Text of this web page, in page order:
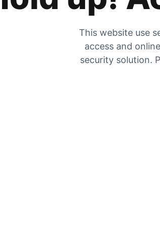
This website use
access and
security solution.